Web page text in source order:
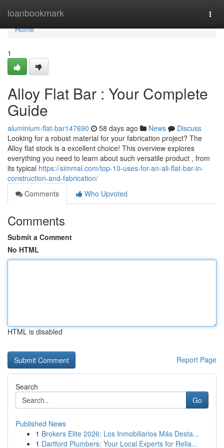
loanbookmark
Home
Home
1
Alloy Flat Bar : Your Complete
Guide
aluminium-flat-bar147690 58 days ago News
Discuss
Looking for a robust material for your fabrication project? The
Alloy flat stock is a excellent choice! This overview explores
everything you need to learn about such versatile product , from
its typical https://simmal.com/top-10-uses-for-an-ali-flat-bar-in-
construction-and-fabrication/
Comments
Who Upvoted
Comments
Submit a Comment
No HTML
HTML is disabled
Report Page
Search
Go
Published News
1 Brokers Elite 2026: Los Inmobiliarios Más Desta...
1 Dartford Plumbers: Your Local Experts for Relia...